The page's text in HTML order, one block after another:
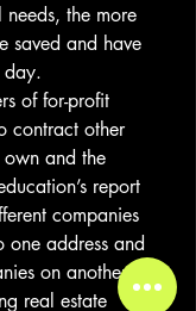
needs, the more
saved and have
day.
of for-profit
contract other
and the
report
companies
one address and
on another
real estate